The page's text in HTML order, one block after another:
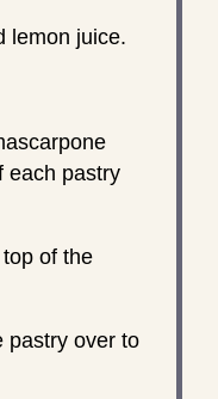
lemon juice.
each pastry
of the
pastry over to